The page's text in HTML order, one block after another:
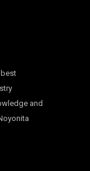
and